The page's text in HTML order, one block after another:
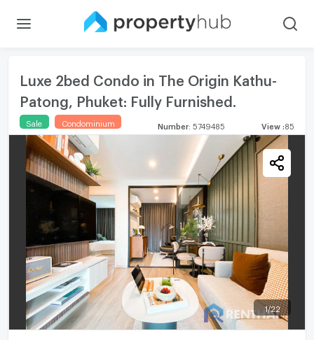
Luxe 2bed Condo in The Origin Kathu-
Patong, Phuket: Fully Furnished.
Sale Condominium Number 5749485 View 85
1/22